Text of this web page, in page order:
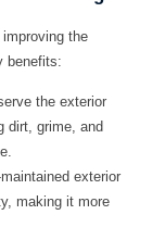
the
benefits:
the exterior
dirt, grime, and
exterior
making it more